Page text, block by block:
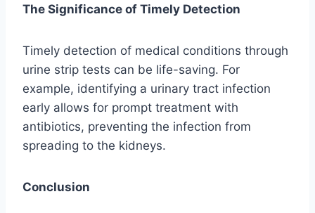
The Significance of Timely Detection
Timely detection of medical conditions through
urine strip tests can be life-saving. For
example, identifying a urinary tract infection
early allows for prompt treatment with
antibiotics, preventing the infection from
spreading to the kidneys.
Conclusion